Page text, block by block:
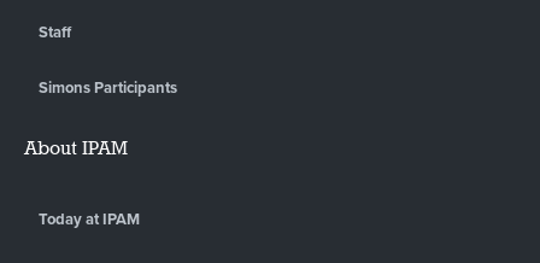
Staff
Simons Participants
About IPAM
Today at IPAM